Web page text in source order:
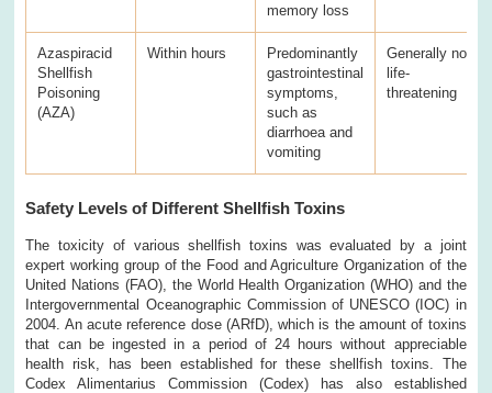
memory loss
Azaspiracid
Shellfish
Poisoning
(AZA)
Within hours
Predominantly
gastrointestinal
symptoms,
such as
diarrhoea and
vomiting
Generally not
life-
threatening
Safety Levels of Different Shellfish Toxins
The toxicity of various shellfish toxins was evaluated by a joint
expert working group of the Food and Agriculture Organization of the
United Nations (FAO), the World Health Organization (WHO) and the
Intergovernmental Oceanographic Commission of UNESCO (IOC) in
2004. An acute reference dose (ARfD), which is the amount of toxins
that can be ingested in a period of 24 hours without appreciable
health risk, has been established for these shellfish toxins. The
Codex Alimentarius Commission (Codex) has also established